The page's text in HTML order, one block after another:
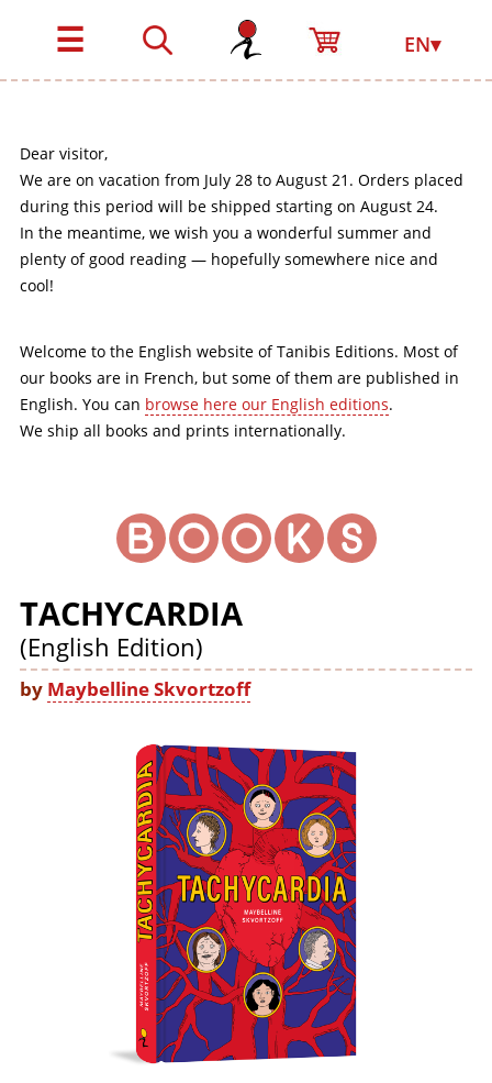
☰ EN▾
Dear visitor,
We are on vacation from July 28 to August 21. Orders placed
during this period will be shipped starting on August 24.
In the meantime, we wish you a wonderful summer and
plenty of good reading — hopefully somewhere nice and
cool!
Welcome to the English website of Tanibis Editions. Most of
our books are in French, but some of them are published in
English. You can browse here our English editions.
We ship all books and prints internationally.
TACHYCARDIA
(English Edition)
by Maybelline Skvortzoff